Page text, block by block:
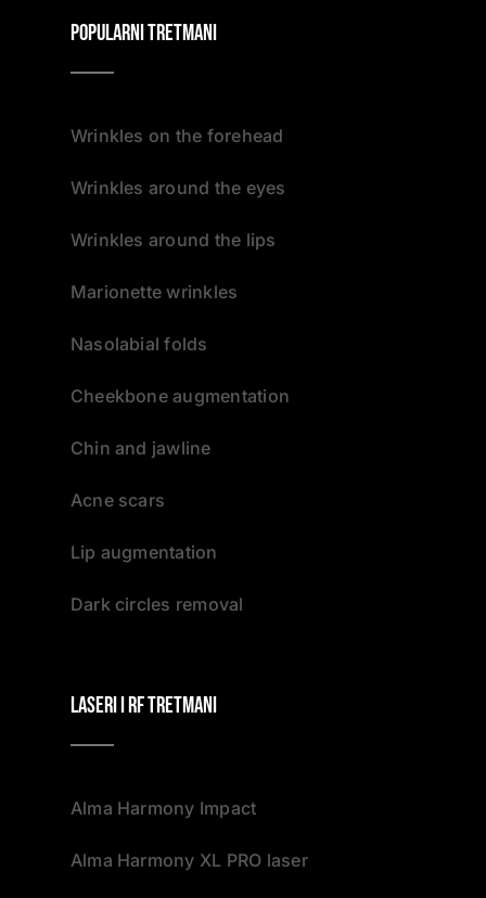
Popularni tretmani
Wrinkles on the forehead
Wrinkles around the eyes
Wrinkles around the lips
Marionette wrinkles
Nasolabial folds
Cheekbone augmentation
Chin and jawline
Acne scars
Lip augmentation
Dark circles removal
Laseri i RF tretmani
Alma Harmony Impact
Alma Harmony XL PRO laser